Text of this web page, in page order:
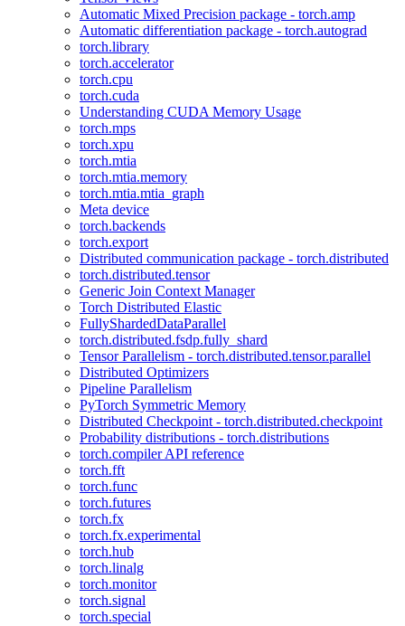
Automatic Mixed Precision package - torch.amp
Automatic differentiation package - torch.autograd
torch.library
torch.accelerator
torch.cpu
torch.cuda
Understanding CUDA Memory Usage
torch.mps
torch.xpu
torch.mtia
torch.mtia.memory
torch.mtia.mtia_graph
Meta device
torch.backends
torch.export
Distributed communication package - torch.distributed
torch.distributed.tensor
Generic Join Context Manager
Torch Distributed Elastic
FullyShardedDataParallel
torch.distributed.fsdp.fully_shard
Tensor Parallelism - torch.distributed.tensor.parallel
Distributed Optimizers
Pipeline Parallelism
PyTorch Symmetric Memory
Distributed Checkpoint - torch.distributed.checkpoint
Probability distributions - torch.distributions
torch.compiler API reference
torch.fft
torch.func
torch.futures
torch.fx
torch.fx.experimental
torch.hub
torch.linalg
torch.monitor
torch.signal
torch.special